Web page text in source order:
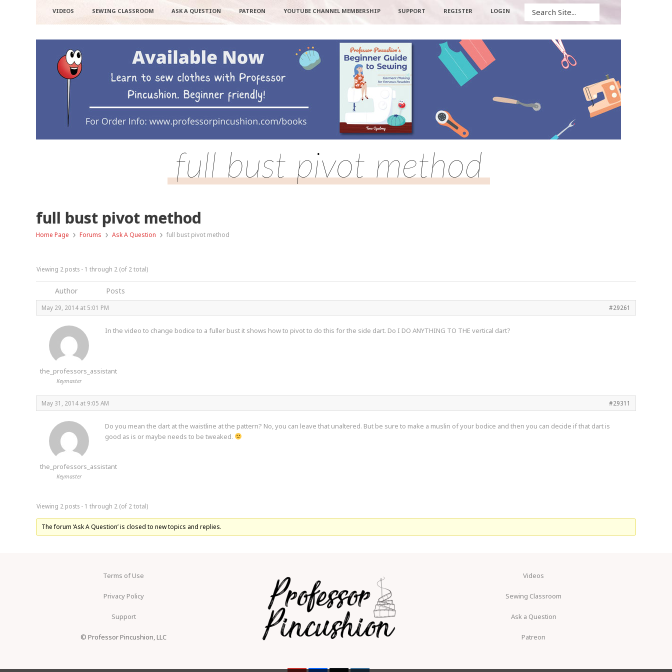
VIDEOS SEWING CLASSROOM ASK A QUESTION PATREON YOUTUBE CHANNEL MEMBERSHIP SUPPORT REGISTER LOGIN
full bust pivot method
full bust pivot method
Home Page › Forums › Ask A Question › full bust pivot method
Viewing 2 posts - 1 through 2 (of 2 total)
Author Posts
May 29, 2014 at 5:01 PM #29261
the_professors_assistant
Keymaster
In the video to change bodice to a fuller bust it shows how to pivot to do this for the side dart. Do I DO ANYTHING TO THE vertical dart?
May 31, 2014 at 9:05 AM #29311
the_professors_assistant
Keymaster
Do you mean the dart at the waistline at the pattern? No, you can leave that unaltered. But be sure to make a muslin of your bodice and then you can decide if that dart is
good as is or maybe needs to be tweaked.
Viewing 2 posts - 1 through 2 (of 2 total)
The forum ‘Ask A Question’ is closed to new topics and replies.
Terms of Use
Privacy Policy
Support
© Professor Pincushion, LLC
Videos
Sewing Classroom
Ask a Question
Patreon